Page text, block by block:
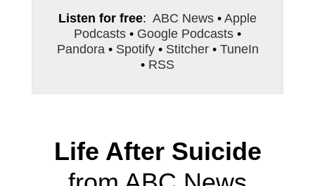
Listen for free: ABC News • Apple
Podcasts • Google Podcasts •
Pandora• Spotify• Stitcher• TuneIn
• RSS
Life After Suicide